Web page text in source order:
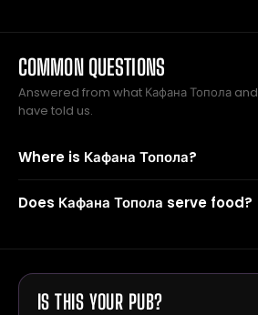
COMMON QUESTIONS
Answered from what Кафана Топола
have told us.
Where is Кафана Топола?
Does Кафана Топола serve food?
IS THIS YOUR PUB?